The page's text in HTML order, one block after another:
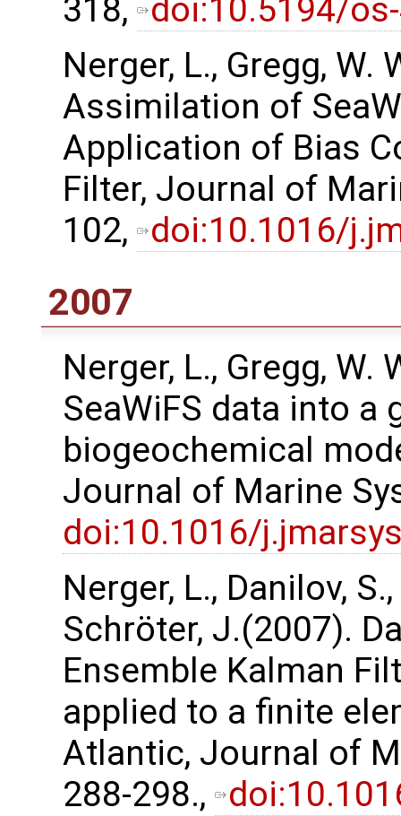
318,
doi:10.5194/
Nerger, L., Gregg,
Assimilation of
Application of Bias
Filter, Journal of
102,
doi:10.1016/
2007
Nerger, L., Gregg,
SeaWiFS data into a
biogeochemical
Journal of Marine
doi:10.1016/
Nerger, L., Danilov,
Schröter, J.(2007).
Ensemble Kalman
applied to a finite
Atlantic, Journal of
288-298.,